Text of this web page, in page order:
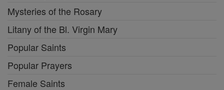
Mysteries of the Rosary
Litany of the Bl. Virgin Mary
Popular Saints
Popular Prayers
Female Saints